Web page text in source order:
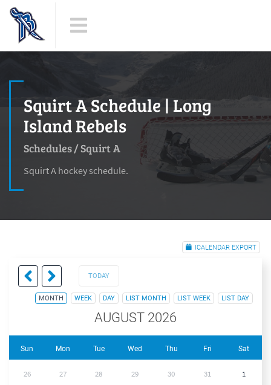
Squirt A Schedule | Long
Island Rebels
Schedules/Squirt A
Squirt A hockey schedule.
ICALENDAR EXPORT
TODAY
MONTH WEEK DAY LIST MONTH LIST WEEK LIST DAY
AUGUST 2026
Sun Mon Tue Wed Thu Fri Sat
26 27 28 29 30 31 1